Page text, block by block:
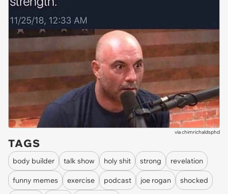
viachimrichaldsphd
TAGS
body builder talk show holy shit strong revelation
funny memes exercise podcast joe rogan shocked